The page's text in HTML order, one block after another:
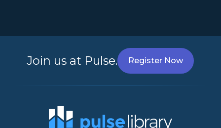
Join us at Pulse. Register Now